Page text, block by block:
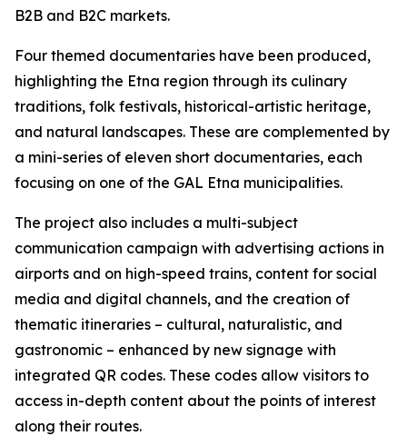
B2B and B2C markets.
Four themed documentaries have been produced,
highlighting the Etna region through its culinary
traditions, folk festivals, historical-artistic heritage,
and natural landscapes. These are complemented by
a mini-series of eleven short documentaries, each
focusing on one of the GAL Etna municipalities.
The project also includes a multi-subject
communication campaign with advertising actions in
airports and on high-speed trains, content for social
media and digital channels, and the creation of
thematic itineraries – cultural, naturalistic, and
gastronomic – enhanced by new signage with
integrated QR codes. These codes allow visitors to
access in-depth content about the points of interest
along their routes.